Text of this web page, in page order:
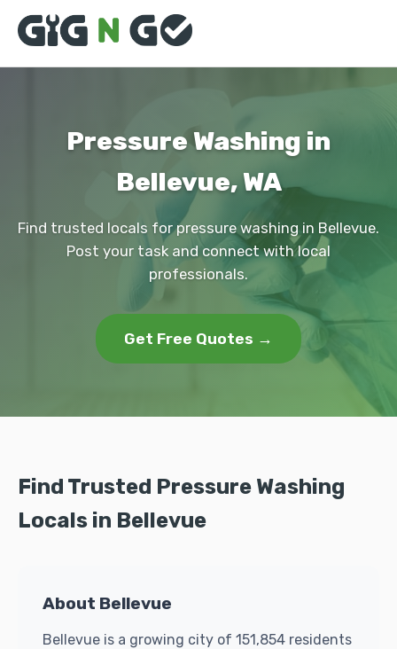
Pressure Washing in
Bellevue, WA
Find trusted locals for pressure washing in Bellevue.
Post your task and connect with local
professionals.
Get Free Quotes →
Find Trusted Pressure Washing
Locals in Bellevue
About Bellevue
Bellevue is a growing city of 151,854 residents